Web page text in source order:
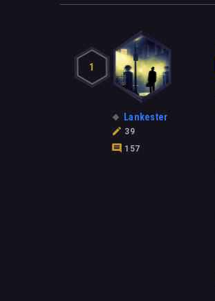
1
Lankester
39
157